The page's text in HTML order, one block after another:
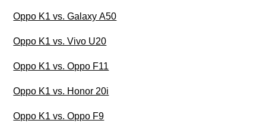
Oppo K1 vs. Galaxy A50
Oppo K1 vs. Vivo U20
Oppo K1 vs. Oppo F11
Oppo K1 vs. Honor 20i
Oppo K1 vs. Oppo F9